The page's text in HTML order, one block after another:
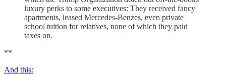
luxury perks to some executives: They received fancy
apartments, leased Mercedes-Benzes, even private
school tuition for relatives, none of which they paid
taxes on.
**
And this: